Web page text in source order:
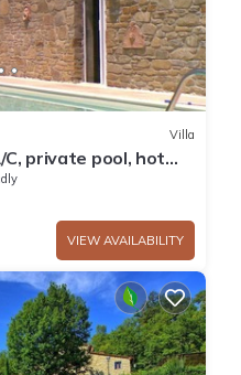
Villa
private pool, hot
close to Arezzo
VIEW AVAILABILITY